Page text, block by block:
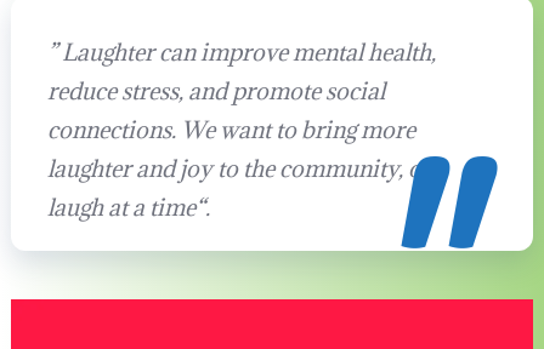
”Laughter can improve mental health,
reduce stress, and promote social
connections. We want to bring more
laughter and joy to the community, one
laugh at a time“.